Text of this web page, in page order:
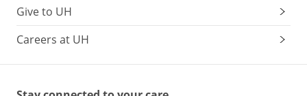
Give to UH
Careers at UH